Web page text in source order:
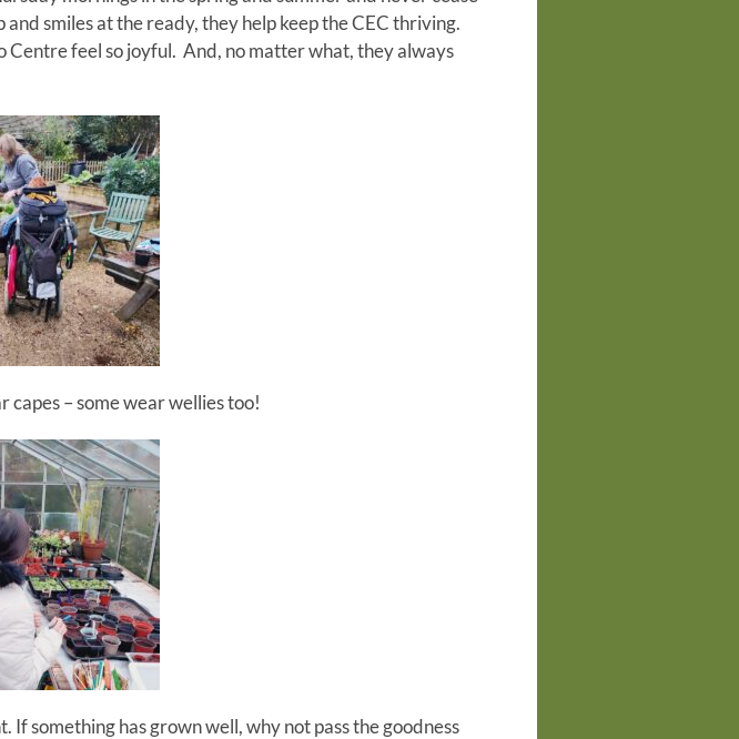
smiles at the ready, they help keep the CEC thriving.
Centre feel so joyful. And, no matter what, they always
capes–some wear wellies too!
something has grown well, why not pass the goodness